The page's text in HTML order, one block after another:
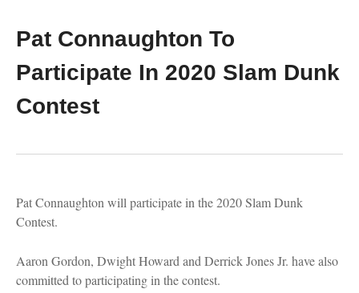
Pat Connaughton To
Participate In 2020 Slam Dunk
Contest
Pat Connaughton will participate in the 2020 Slam Dunk
Contest.
Aaron Gordon, Dwight Howard and Derrick Jones Jr. have also
committed to participating in the contest.